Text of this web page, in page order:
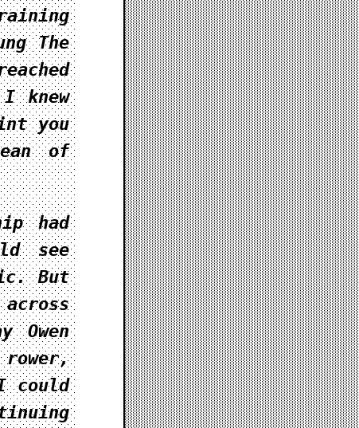
The
I knew
you
of
had
see
But
Owen
could